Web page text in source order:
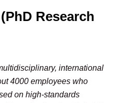
Research
international
4000 employees who
on high-standards